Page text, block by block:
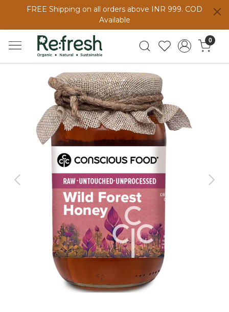
FREE Shipping on all orders above INR 999. COD
Available
0
Previous Next